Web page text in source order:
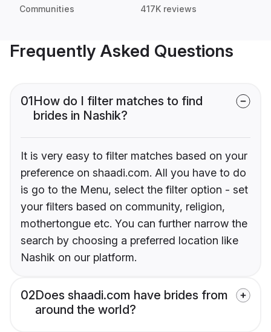
Communities 417K reviews
Frequently Asked Questions
01How do I filter matches to find
brides in Nashik?
It is very easy to filter matches based on your
preference on shaadi.com. All you have to do
is go to the Menu, select the filter option - set
your filters based on community, religion,
mothertongue etc. You can further narrow the
search by choosing a preferred location like
Nashik on our platform.
02Does shaadi.com have brides from
around the world?